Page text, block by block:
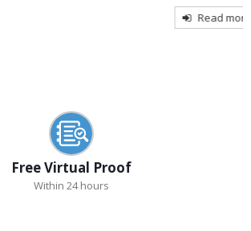
Free Virtual Proof
Within 24 hours